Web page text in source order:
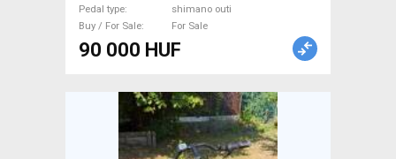
Pedal type
shimano outi
Buy / For Sale
For Sale
90 000 HUF